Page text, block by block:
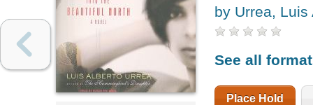
by Urrea, Luis
See all
Place Hold